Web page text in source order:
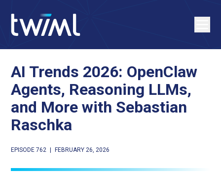
AI Trends 2026: OpenClaw
Agents, Reasoning LLMs,
and More with Sebastian
Raschka
EPISODE 762 FEBRUARY 26, 2026